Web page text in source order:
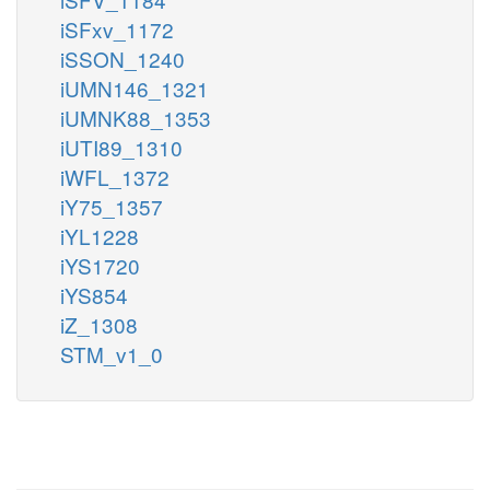
iSFxv_1172
iSSON_1240
iUMN146_1321
iUMNK88_1353
iUTI89_1310
iWFL_1372
iY75_1357
iYL1228
iYS1720
iYS854
iZ_1308
STM_v1_0